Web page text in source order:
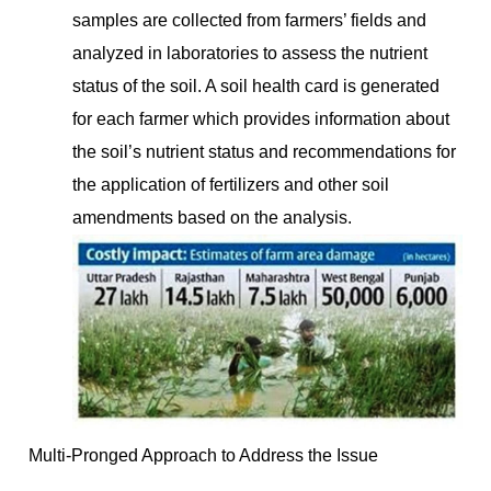
samples are collected from farmers’ fields and
analyzed in laboratories to assess the nutrient
status of the soil. A soil health card is generated
for each farmer which provides information about
the soil’s nutrient status and recommendations for
the application of fertilizers and other soil
amendments based on the analysis.
Multi-Pronged Approach to Address the Issue